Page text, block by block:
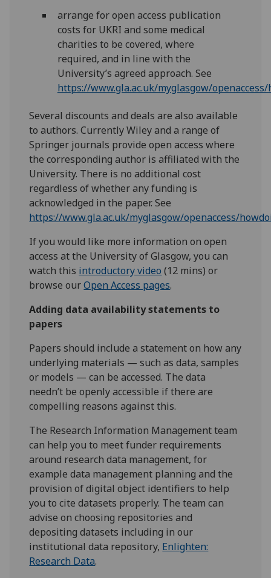
arrange for open access publication
costs for UKRI and some medical
charities to be covered, where
required, and in line with the
University’s agreed approach. See
https://www.gla.ac.uk/myglasgow/
Several discounts and deals are also available
to authors. Currently Wiley and a range of
Springer journals provide open access where
the corresponding author is affiliated with the
University. There is no additional cost
regardless of whether any funding is
acknowledged in the paper. See
https://www.gla.ac.uk/myglasgow/openaccess/
If you would like more information on open
access at the University of Glasgow, you can
watch this introductory video (12 mins) or
browse ourOpen Access pages.
Adding data availability statements to
papers
Papers should include a statement on how any
underlying materials — such as data, samples
or models — can be accessed. The data
needn’t be openly accessible if there are
compelling reasons against this.
The Research Information Management team
can help you to meet funder requirements
around research data management, for
example data management planning and the
provision of digital object identifiers to help
you to cite datasets properly. The team can
advise on choosing repositories and
depositing datasets including in our
institutional data repository, Enlighten:
Research Data.